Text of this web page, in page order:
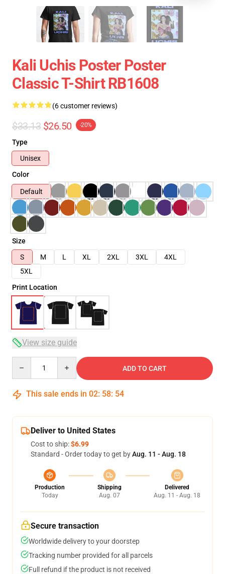
Kali Uchis Poster Poster
Classic T-Shirt RB1608
(6 customer reviews)
$33.13 $26.50 -20%
Type
Unisex
Color
Default
Size
S
M L XL 2XL 3XL
4XL
5XL
Print Location
View size guide
ADD TO CART
This sale ends in 02: 58: 54
Deliver to United States
Cost to ship:$6.99
Standard - Order today to get byAug. 11 - Aug. 18
Production
Today
Shipping
Aug. 07
Delivered
Aug. 11 - Aug. 18
Secure transaction
Worldwide delivery to your doorstep
Tracking number provided for all parcels
Full refund if the product is not received